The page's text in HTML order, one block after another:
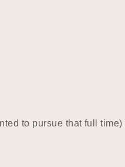
to pursue that full time)